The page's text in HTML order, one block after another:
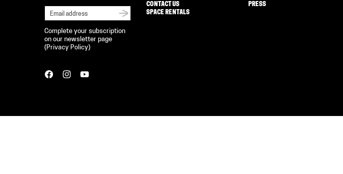
Complete your subscription
on our newsletter page
( Privacy Policy)
CONTACT US
SPACE RENTALS
PRESS